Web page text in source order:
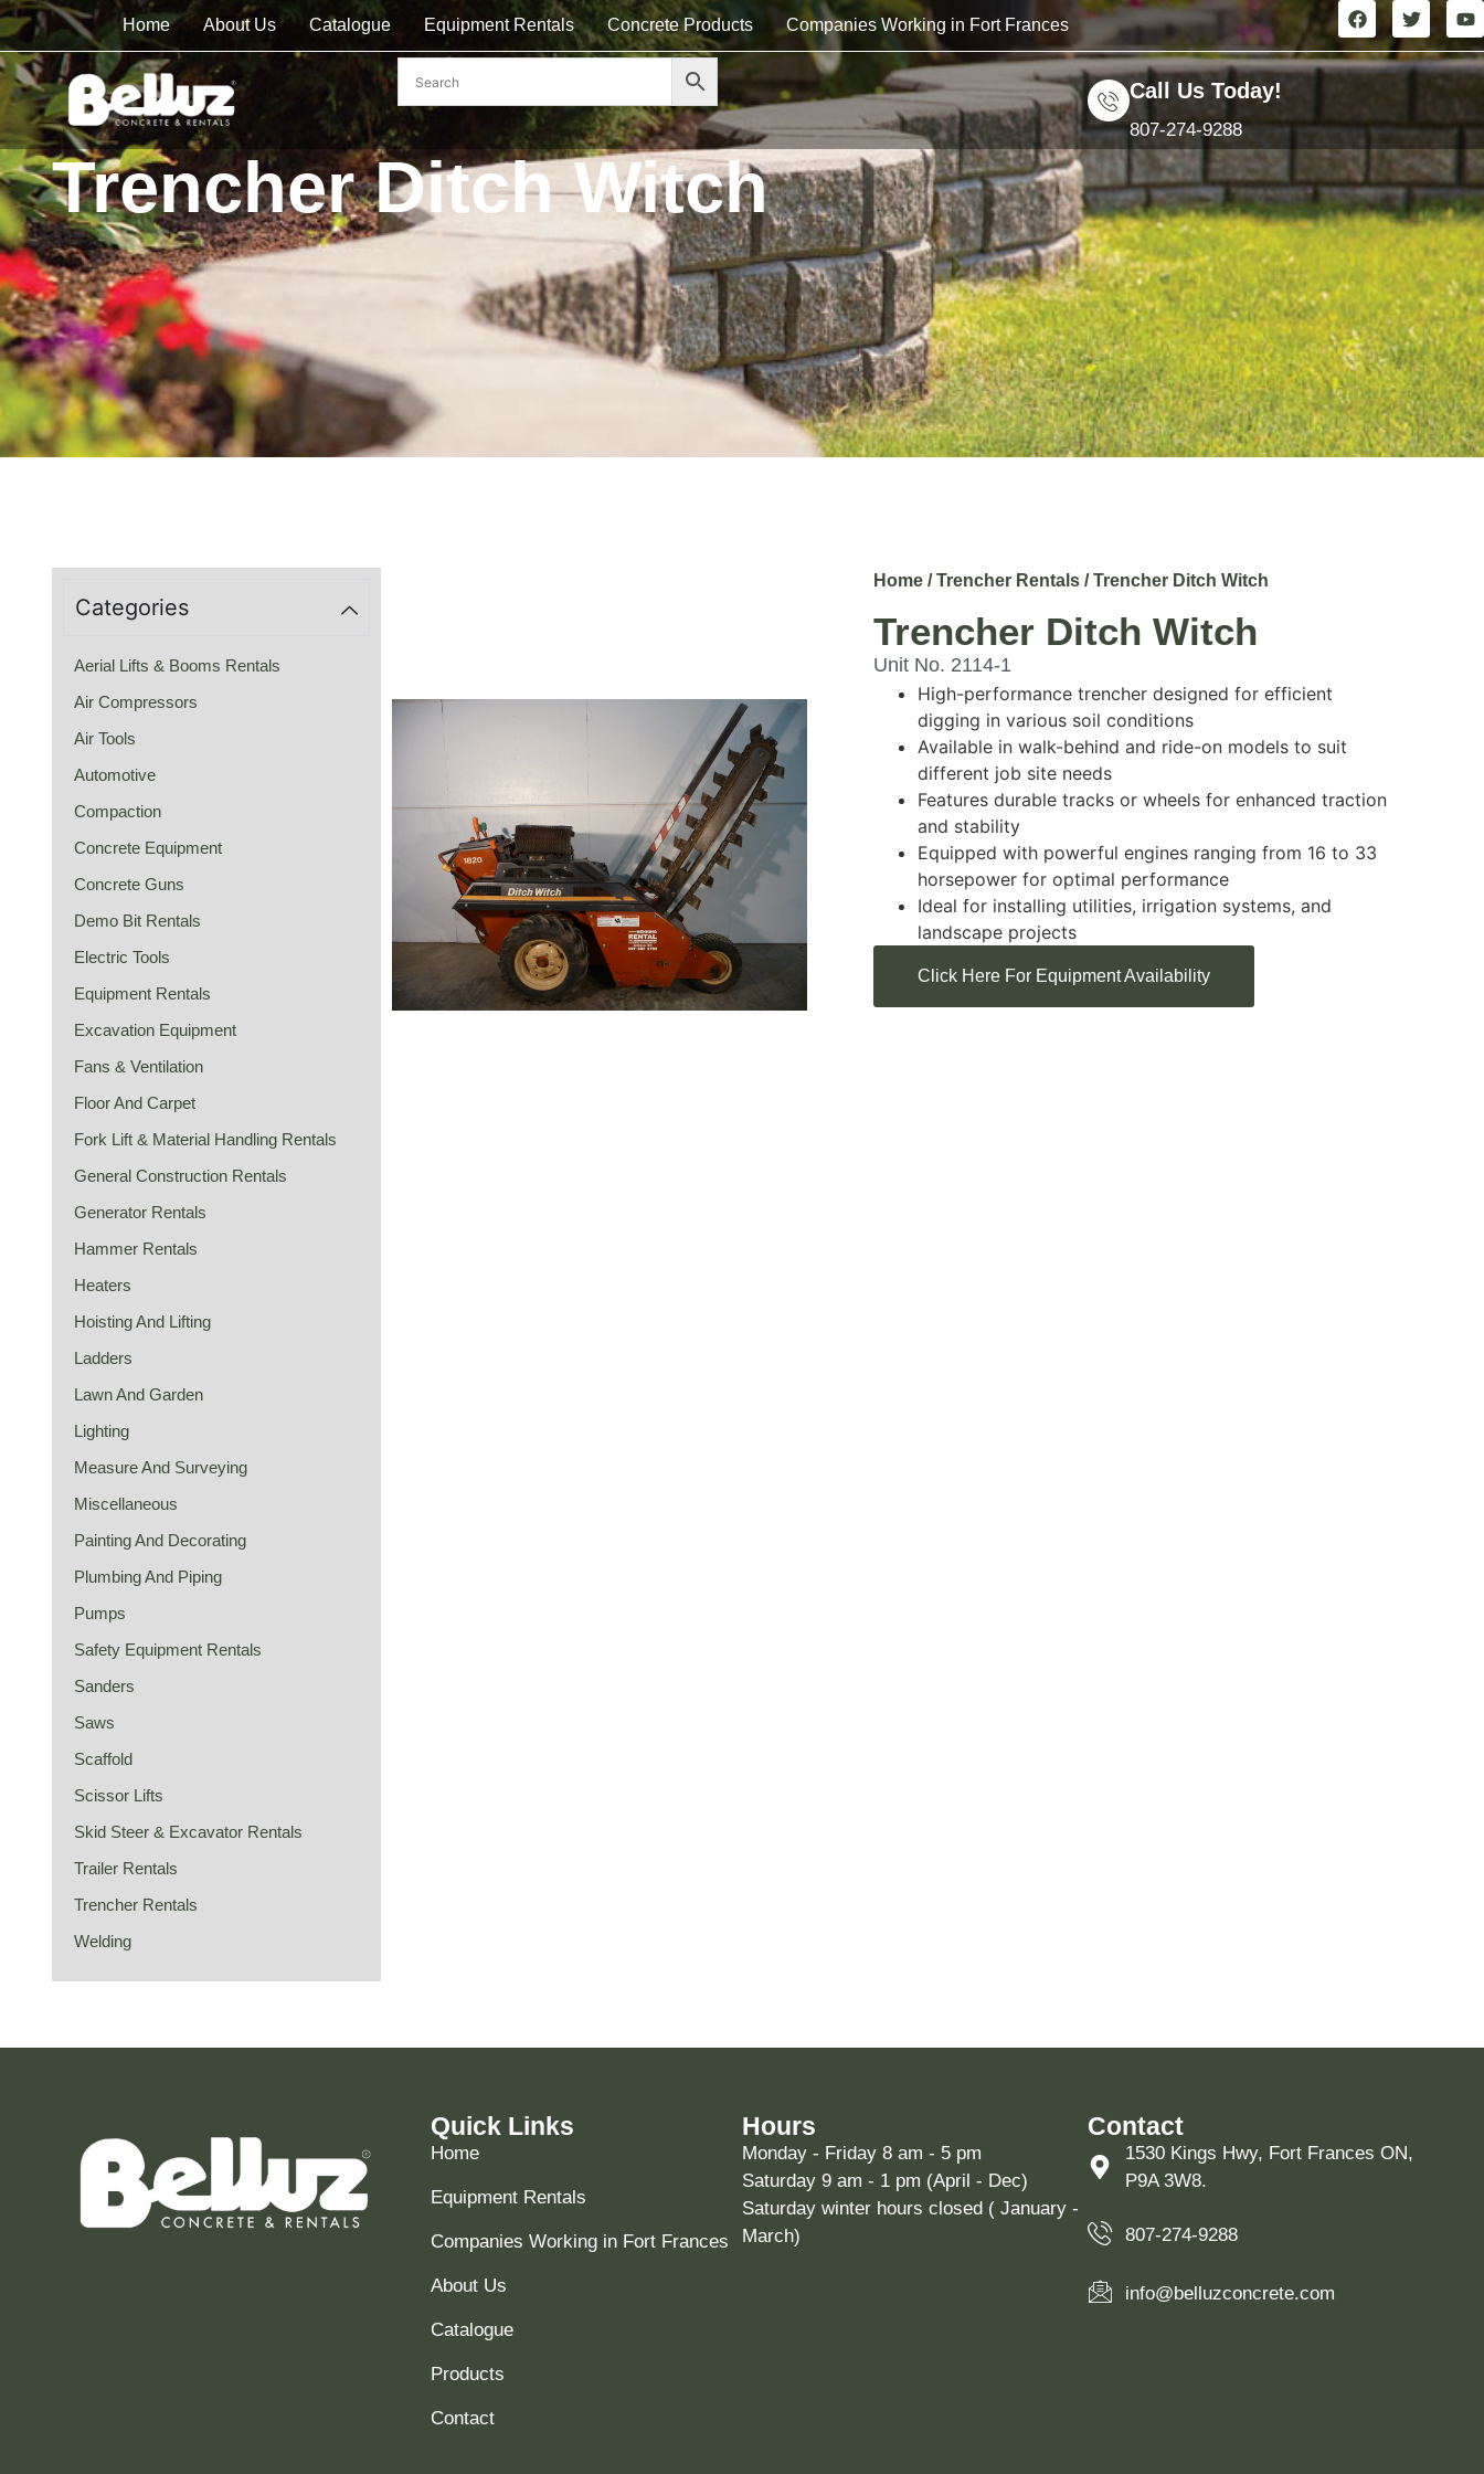
Home About Us Catalogue Equipment Rentals Concrete Products Companies Working in Fort Frances
Call Us Today!
807-274-9288
Trencher Ditch Witch
Categories
Aerial Lifts & Booms Rentals
Air Compressors
Air Tools
Automotive
Compaction
Concrete Equipment
Concrete Guns
Demo Bit Rentals
Electric Tools
Equipment Rentals
Excavation Equipment
Fans & Ventilation
Floor And Carpet
Fork Lift & Material Handling Rentals
General Construction Rentals
Generator Rentals
Hammer Rentals
Heaters
Hoisting And Lifting
Ladders
Lawn And Garden
Lighting
Measure And Surveying
Miscellaneous
Painting And Decorating
Plumbing And Piping
Pumps
Safety Equipment Rentals
Sanders
Saws
Scaffold
Scissor Lifts
Skid Steer & Excavator Rentals
Trailer Rentals
Trencher Rentals
Welding
Home /Trencher Rentals / Trencher Ditch Witch
Trencher Ditch Witch
Unit No. 2114-1
High-performance trencher designed for efficient
digging in various soil conditions
Available in walk-behind and ride-on models to suit
different job site needs
Features durable tracks or wheels for enhanced traction
and stability
Equipped with powerful engines ranging from 16 to 33
horsepower for optimal performance
Ideal for installing utilities, irrigation systems, and
landscape projects
Click Here For Equipment Availability
Quick Links
Home
Equipment Rentals
Companies Working in Fort Frances
About Us
Catalogue
Products
Contact
Hours
Monday - Friday 8 am - 5 pm
Saturday 9 am - 1 pm (April - Dec)
Saturday winter hours closed ( January -
March)
Contact
1530 Kings Hwy, Fort Frances ON,
P9A 3W8.
807-274-9288
info@belluzconcrete.com